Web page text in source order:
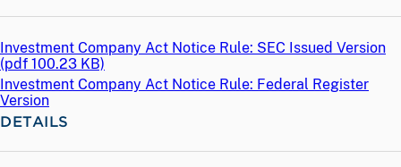
Investment Company Act Notice Rule: SEC Issued Version
(pdf 100.23 KB)
Investment Company Act Notice Rule: Federal Register
Version
DETAILS